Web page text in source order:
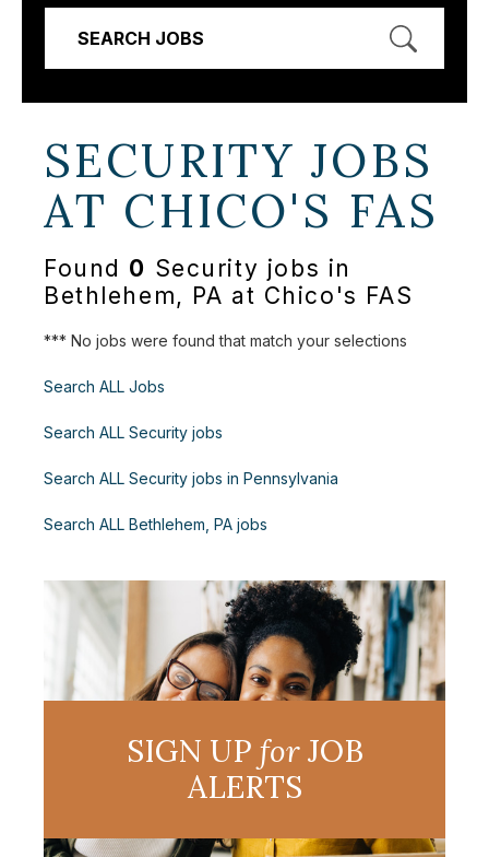
SEARCH JOBS
SECURITY JOBS
AT CHICO'S FAS
Found 0 Security jobs in
Bethlehem, PA at Chico's FAS
*** No jobs were found that match your selections
Search ALL Jobs
Search ALL Security jobs
Search ALL Security jobs in Pennsylvania
Search ALL Bethlehem, PA jobs
SIGN UP forJOB
ALERTS